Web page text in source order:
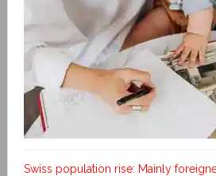
Swiss population rise: Mainly